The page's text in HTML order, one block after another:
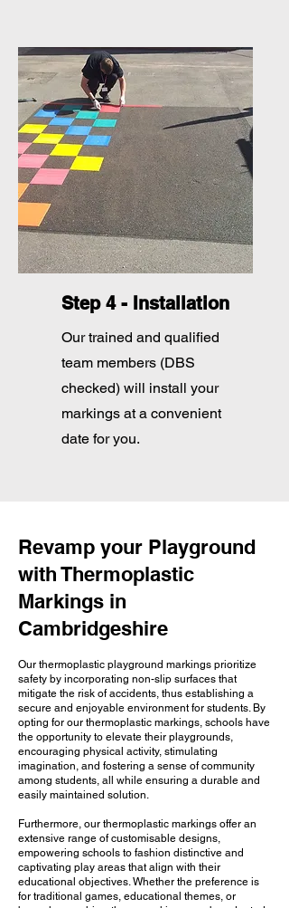
Step 4 - Installation
Our trained and qualified
team members (DBS
checked) will install your
markings at a convenient
date for you.
Revamp your Playground
with Thermoplastic
Markings in
Cambridgeshire
Our thermoplastic playground markings prioritize
safety by incorporating non-slip surfaces that
mitigate the risk of accidents, thus establishing a
secure and enjoyable environment for students. By
opting for our thermoplastic markings, schools have
the opportunity to elevate their playgrounds,
encouraging physical activity, stimulating
imagination, and fostering a sense of community
among students, all while ensuring a durable and
easily maintained solution.
Furthermore, our thermoplastic markings offer an
extensive range of customisable designs,
empowering schools to fashion distinctive and
captivating play areas that align with their
educational objectives. Whether the preference is
for traditional games, educational themes, or